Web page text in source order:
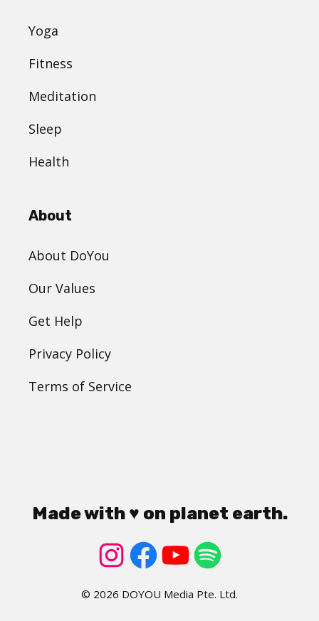
Yoga
Fitness
Meditation
Sleep
Health
About
About DoYou
Our Values
Get Help
Privacy Policy
Terms of Service
Made with ♥ on planet earth.
© 2026 DOYOU Media Pte. Ltd.